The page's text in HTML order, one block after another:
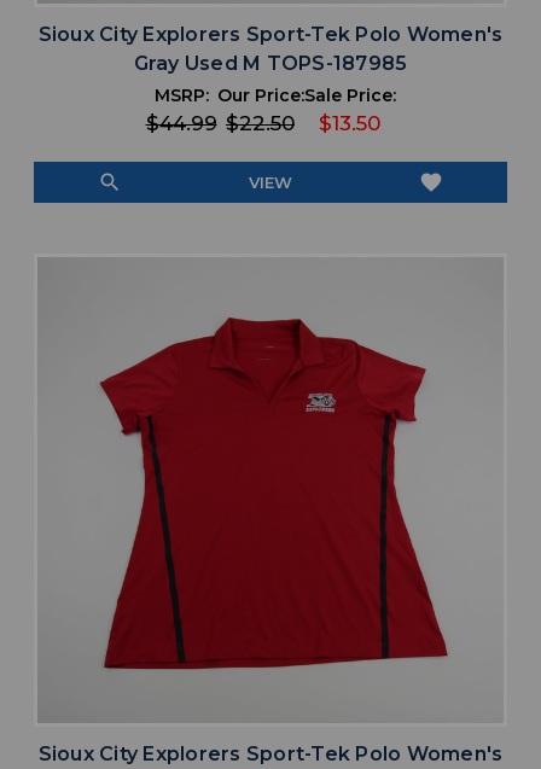
Sioux City Explorers Sport-Tek Polo Women's
Gray Used M TOPS-187985
MSRP:
$44.99
Our Price:
$22.50
Sale Price:
$13.50
search VIEW favorite
Sioux City Explorers Sport-Tek Polo Women's